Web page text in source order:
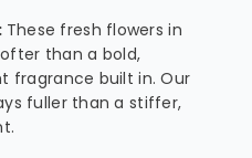
These fresh flowers in
than a bold,
fragrance built in. Our
fuller than a stiffer,